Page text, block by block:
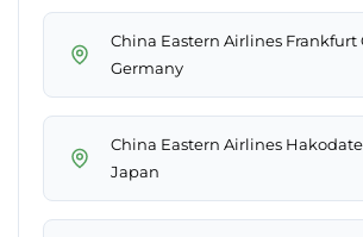
China Eastern Airlines Frankfurt
Germany
China Eastern Airlines
Japan